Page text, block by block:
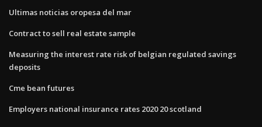
Ultimas noticias oropesa del mar
Contract to sell real estate sample
Measuring the interest rate risk of belgian regulated savings
deposits
Cme bean futures
Employers national insurance rates 2020 20 scotland